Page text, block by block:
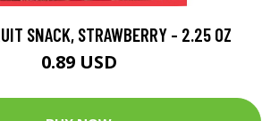
SNACK, STRAWBERRY - 2.25 OZ
0.89 USD